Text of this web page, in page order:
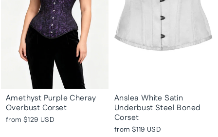
Amethyst Purple Cheray
Overbust Corset
from $129 USD
Anslea White Satin
Underbust Steel Boned
Corset
from $119 USD